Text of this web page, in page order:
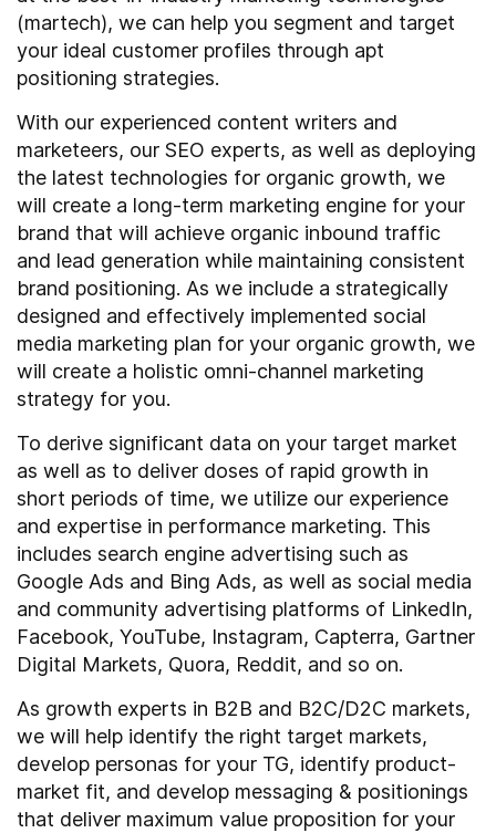
(martech), we can help you segment and target
your ideal customer profiles through apt
positioning strategies.
With our experienced content writers and
marketeers, our SEO experts, as well as deploying
the latest technologies for organic growth, we
will create a long-term marketing engine for your
brand that will achieve organic inbound traffic
and lead generation while maintaining consistent
brand positioning. As we include a strategically
designed and effectively implemented social
media marketing plan for your organic growth, we
will create a holistic omni-channel marketing
strategy for you.
To derive significant data on your target market
as well as to deliver doses of rapid growth in
short periods of time, we utilize our experience
and expertise in performance marketing. This
includes search engine advertising such as
Google Ads and Bing Ads, as well as social media
and community advertising platforms of LinkedIn,
Facebook, YouTube, Instagram, Capterra, Gartner
Digital Markets, Quora, Reddit, and so on.
As growth experts in B2B and B2C/D2C markets,
we will help identify the right target markets,
develop personas for your TG, identify product-
market fit, and develop messaging & positionings
that deliver maximum value proposition for your